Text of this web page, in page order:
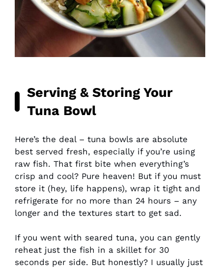
Serving & Storing Your
Tuna Bowl
Here’s the deal – tuna bowls are absolute
best served fresh, especially if you’re using
raw fish. That first bite when everything’s
crisp and cool? Pure heaven! But if you must
store it (hey, life happens), wrap it tight and
refrigerate for no more than 24 hours – any
longer and the textures start to get sad.
If you went with seared tuna, you can gently
reheat just the fish in a skillet for 30
seconds per side. But honestly? I usually just